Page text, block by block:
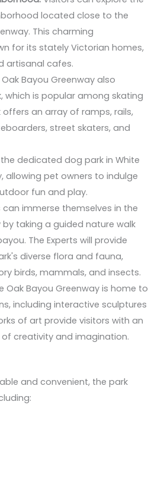
located close to the
This charming
for its stately Victorian homes,
artisanal cafes.
Bayou Greenway also
which is popular among skating
offers an array of ramps, rails,
street skaters, and
the dedicated dog park in White
allowing pet owners to indulge
fun and play.
can immerse themselves in the
taking a guided nature walk
The Experts will provide
diverse flora and fauna,
birds, mammals, and insects.
Oak Bayou Greenway is home to
including interactive sculptures
of art provide visitors with an
creativity and imagination.
and convenient, the park